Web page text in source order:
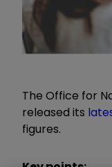
The Office for
released its
figures.